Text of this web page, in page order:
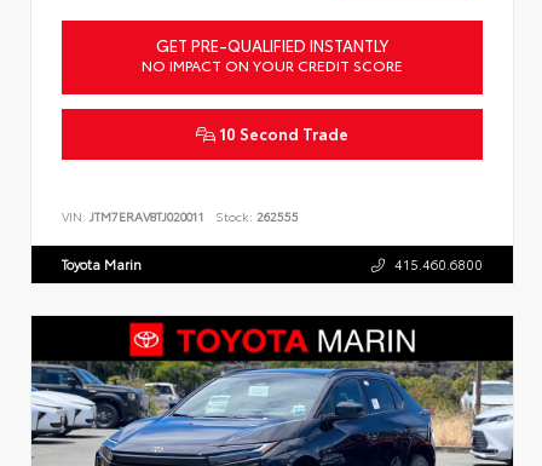
GET PRE-QUALIFIED INSTANTLY
NO IMPACT ON YOUR CREDIT SCORE
10 Second Trade
VIN: JTM7ERAV8TJ020011 Stock: 262555
Toyota Marin 415.460.6800